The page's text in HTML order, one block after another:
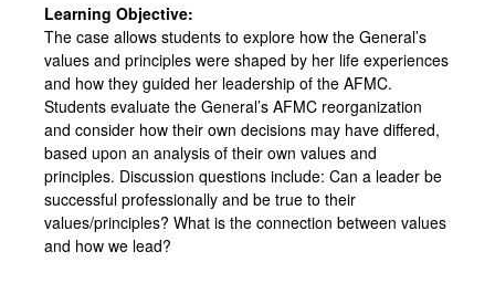
Learning Objective:
The case allows students to explore how the General’s
values and principles were shaped by her life experiences
and how they guided her leadership of the AFMC.
Students evaluate the General’s AFMC reorganization
and consider how their own decisions may have differed,
based upon an analysis of their own values and
principles. Discussion questions include: Can a leader be
successful professionally and be true to their
values/principles? What is the connection between values
and how we lead?